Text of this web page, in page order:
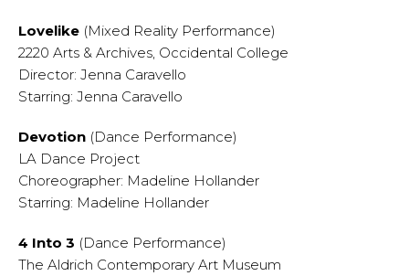
Lovelike (Mixed Reality Performance)
2220 Arts & Archives, Occidental College
Director: Jenna Caravello
Starring: Jenna Caravello
Devotion (Dance Performance)
LA Dance Project
Choreographer: Madeline Hollander
Starring: Madeline Hollander
4 Into 3 (Dance Performance)
The Aldrich Contemporary Art Museum